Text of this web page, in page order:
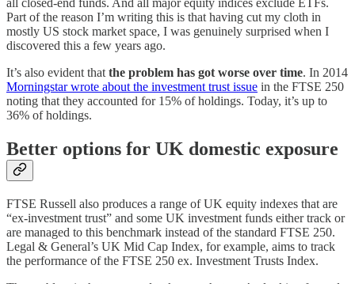
all closed-end funds. And all major equity indices exclude ETFs.
Part of the reason I’m writing this is that having cut my cloth in
mostly US stock market space, I was genuinely surprised when I
discovered this a few years ago.
It’s also evident that the problem has got worse over time. In 2014
Morningstar wrote about the investment trust issue in the FTSE 250
noting that they accounted for 15% of holdings. Today, it’s up to
36% of holdings.
Better options for UK domestic exposure
FTSE Russell also produces a range of UK equity indexes that are
“ex-investment trust” and some UK investment funds either track or
are managed to this benchmark instead of the standard FTSE 250.
Legal & General’s UK Mid Cap Index, for example, aims to track
the performance of the FTSE 250 ex. Investment Trusts Index.